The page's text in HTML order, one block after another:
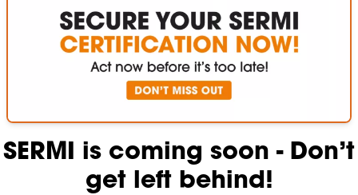
SERMI is coming soon - Don’t
get left behind!